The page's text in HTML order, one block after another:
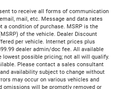
to receive all forms of communication
mail, etc. Message and data rates
a condition of purchase. MSRP is the
of the vehicle. Dealer Discount
per vehicle. Internet prices plus
dealer admin/doc fee. All available
lowest possible pricing; not all will qualify.
Please contact a sales consultant
availability subject to change without
may occur on various vehicles and
omissions will be promptly removed or